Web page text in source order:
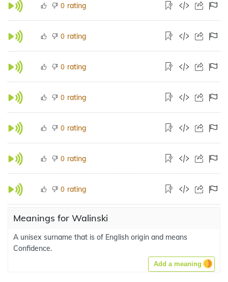
0 rating
0 rating
0 rating
0 rating
0 rating
0 rating
0 rating
Meanings for Walinski
A unisex surname that is of English origin and means
Confidence.
Add a meaning